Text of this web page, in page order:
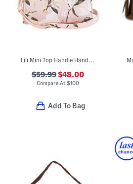
Lili Mini Top Handle Handbag With Coin Flip Lock Closure
$59.99$48.00
Compare At$100
Add To Bag